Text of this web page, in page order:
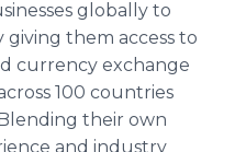
globally to
them access to
currency exchange
100 countries
their own
and industry